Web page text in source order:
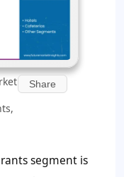
Share
segment is